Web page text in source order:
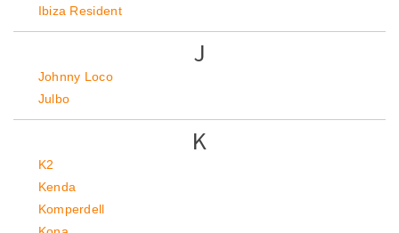
Ibiza Resident
J
Johnny Loco
Julbo
K
K2
Kenda
Komperdell